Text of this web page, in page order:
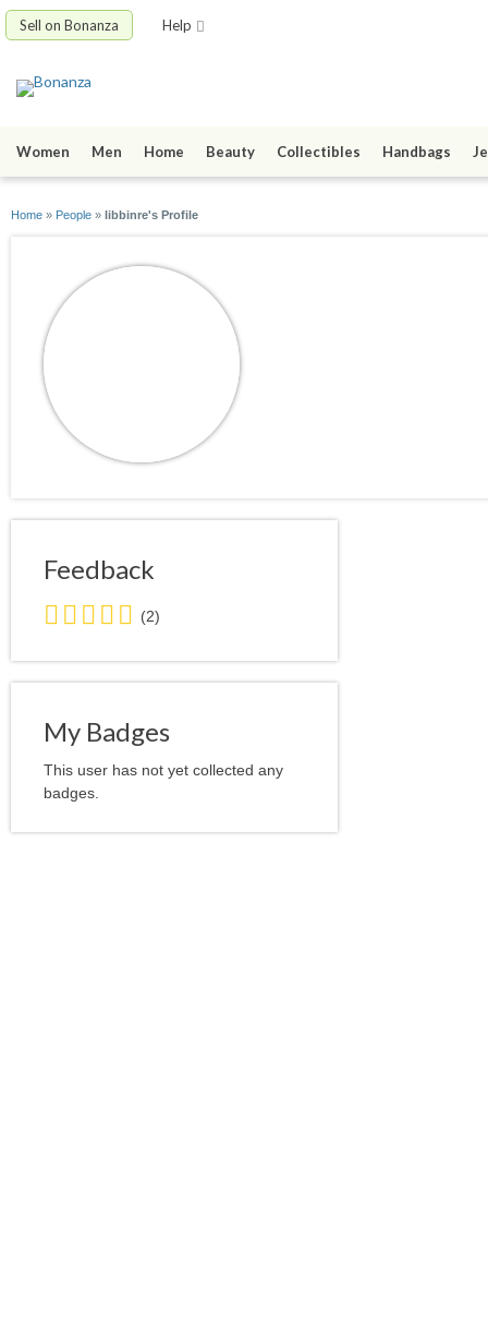
Sell on Bonanza Help
Women Men Home Beauty Collectibles Handbags
Home » People » libbinre's Profile
Feedback
5.0
stars
average
user
(2)
My Badges
This user has not yet collected any
badges.